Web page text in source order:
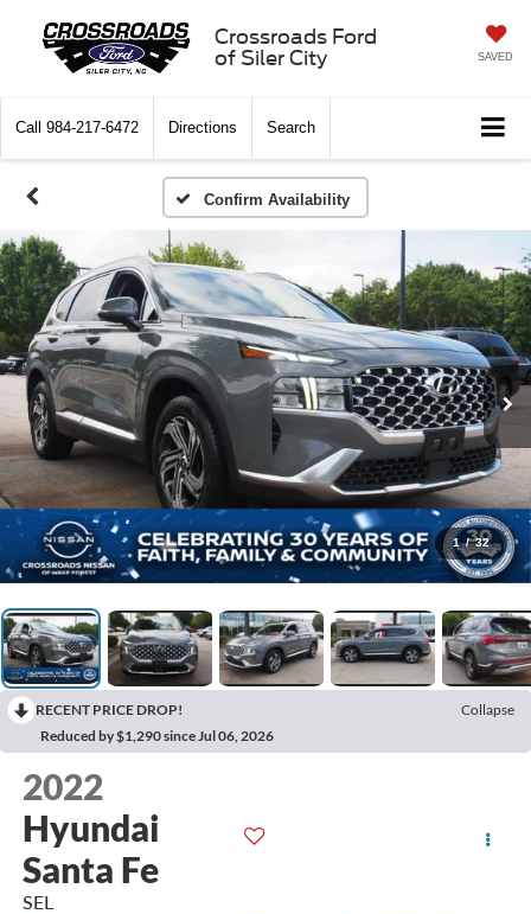
Crossroads Ford
of Siler City
SAVED
Call 984-217-6472 Directions Search
Confirm Availability
1 / 32
RECENT PRICE DROP!
Collapse
Reduced by $1,290 since Jul 06, 2026
2022
Hyundai
Santa Fe
SEL